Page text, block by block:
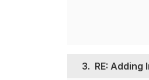
3. RE: Adding